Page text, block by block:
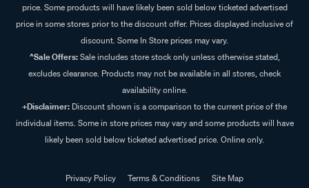
price. Some products will have likely been sold below ticketed advertised
price in some stores prior to the discount offer. Prices displayed inclusive of
discount. Some In Store prices may vary.
^Sale Offers:Sale includes store stock only unless otherwise stated,
excludes clearance. Products may not be available in all stores, check
availability online.
+Disclaimer: Discount shown is a comparison to the current price of the
individual items. Some in store prices may vary and some products will have
likely been sold below ticketed advertised price. Online only.
Privacy Policy Terms & Conditions Site Map